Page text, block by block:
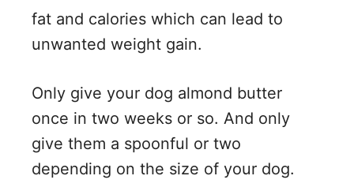
fat and calories which can lead to
unwanted weight gain.
Only give your dog almond butter
once in two weeks or so. And only
give them a spoonful or two
depending on the size of your dog.